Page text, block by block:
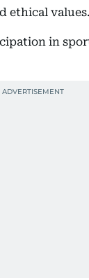
ethical values.
in